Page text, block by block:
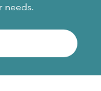
needs.